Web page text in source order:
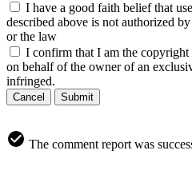
I have a good faith belief that
described above is not authorized
or the law
I confirm that I am the
on behalf of the owner of an
infringed.
Cancel Submit
The comment report was